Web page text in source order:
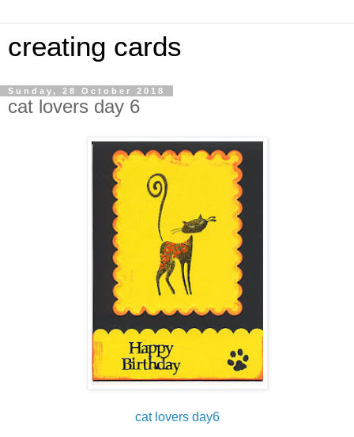
creating cards
Sunday, 28 October 2018
cat lovers day 6
cat lovers day6